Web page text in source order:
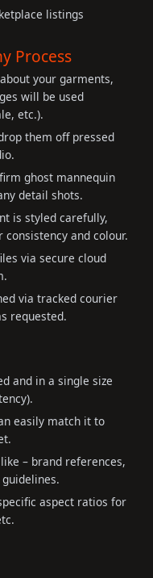
listings
Process
your garments,
will be used
etc.).
them off pressed
ghost mannequin
detail shots.
is styled carefully,
and colour.
via secure cloud
via tracked courier
requested.
and in a single size
easily match it to
– brand references,
aspect ratios for